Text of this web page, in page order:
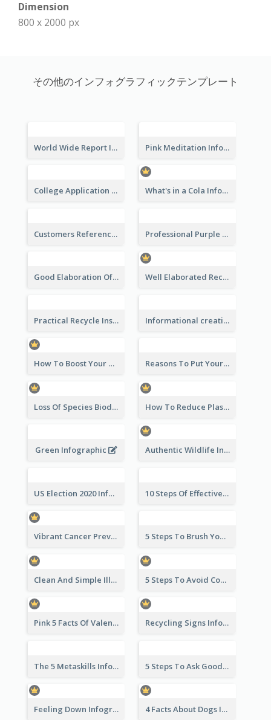
Dimension
800 x 2000 px
その他のインフォグラフィックテンプレート
World Wide Report Infographic Pink Meditation Infographic
College Application Roadmap Infographic What's in a Cola Infographic
Customers Reference Infographic Professional Purple Ribbon Infographic Design Template
Good Elaboration Of Cancer Cases Infographic Design Template Well Elaborated Recycling Illustration Tips Design Infographic
Practical Recycle Instruction Infographic Design Ideas Informational creative infographic
How To Boost Your Motivation Infographic Reasons To Put Your Phone Away Infographic
Loss Of Species Biodiversity Infographic How To Reduce Plastic Waste Infographic
Green Infographic Authentic Wildlife Information Infographic Poster Design
US Election 2020 Infographic 10 Steps Of Effective Listening Infographic
Vibrant Cancer Prevention Infographic Design Idea 5 Steps To Brush Your Teeth Infographic
Clean And Simple Illustrated Infographics Design 5 Steps To Avoid Covid 19 Infographic
Pink 5 Facts Of Valentine's Day Infographic Recycling Signs Infographic
The 5 Metaskills Infographic 5 Steps To Ask Good Questions Infographic
Feeling Down Infographic 4 Facts About Dogs Infographic